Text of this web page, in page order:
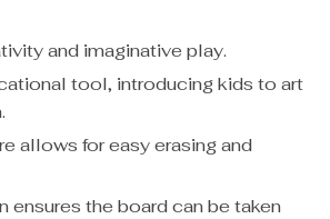
and imaginative play.
tool, introducing kids to art
allows for easy erasing and
ensures the board can be taken